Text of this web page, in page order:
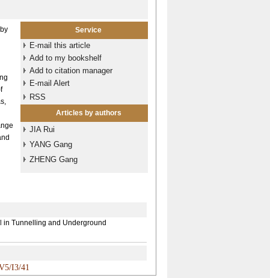
Service
E-mail this article
Add to my bookshelf
Add to citation manager
E-mail Alert
RSS
Articles by authors
JIA Rui
YANG Gang
ZHENG Gang
in Tunnelling and Underground
I3/41